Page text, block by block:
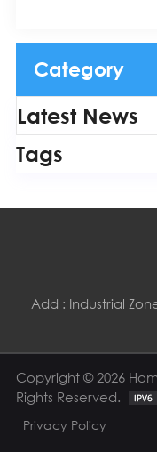
Category
Latest News
Tags
Add : Industrial
Copyright © 2026
Rights Reserved.
Privacy Policy